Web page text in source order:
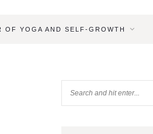
OF YOGA AND SELF-GROWTH